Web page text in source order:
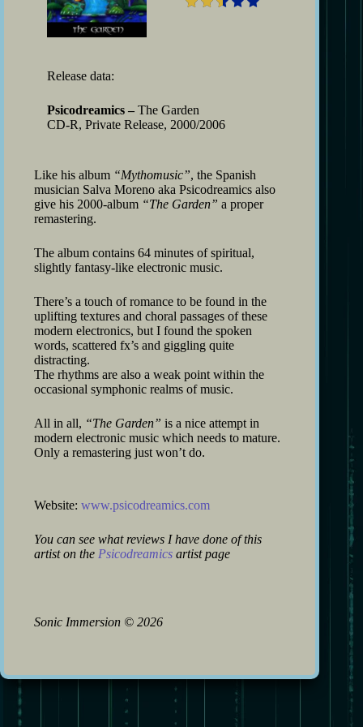
Release data:
Psicodreamics – The Garden
CD-R, Private Release, 2000/2006
Like his album “Mythomusic”, the Spanish
musician Salva Moreno aka Psicodreamics also
give his 2000-album “The Garden” a proper
remastering.
The album contains 64 minutes of spiritual,
slightly fantasy-like electronic music.
There’s a touch of romance to be found in the
uplifting textures and choral passages of these
modern electronics, but I found the spoken
words, scattered fx’s and giggling quite
distracting.
The rhythms are also a weak point within the
occasional symphonic realms of music.
All in all, “The Garden” is a nice attempt in
modern electronic music which needs to mature.
Only a remastering just won’t do.
Website: www.psicodreamics.com
You can see what reviews I have done of this
artist on the Psicodreamics artist page
Sonic Immersion © 2026